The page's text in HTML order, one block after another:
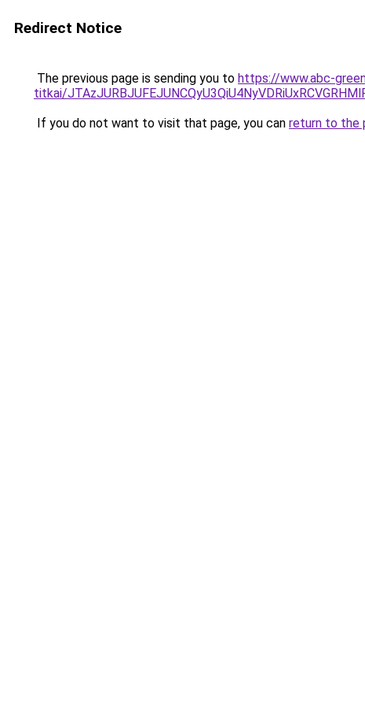
Redirect Notice
The previous page is sending you to https://www.abc-
titkai/
If you do not want to visit that page, you can return to the